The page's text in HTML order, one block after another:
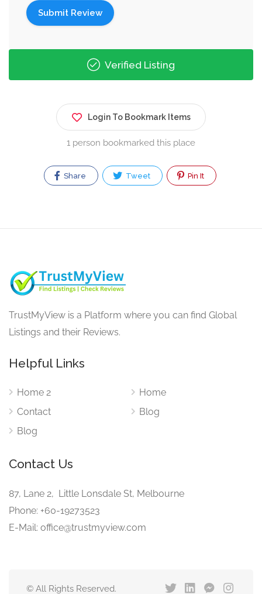
Verified Listing
Login To Bookmark Items
1 person bookmarked this place
Share Tweet Pin It
TrustMyView is a Platform where you can find Global
Listings and their Reviews.
Helpful Links
Home 2
Contact
Blog
Home
Blog
Contact Us
87, Lane 2, Little Lonsdale St, Melbourne
Phone: +60-19273523
E-Mail: office@trustmyview.com
© All Rights Reserved.